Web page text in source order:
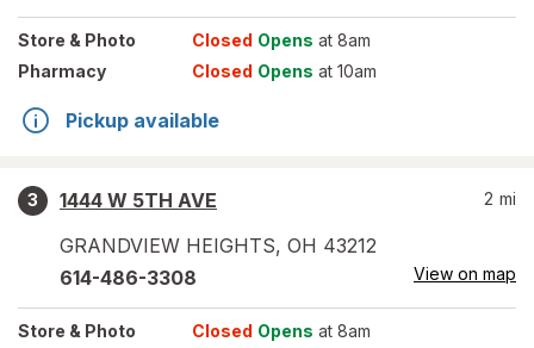
Store & Photo Closed Opens at 8am
Pharmacy
Closed Opens at 10am
Pickup available
3
1444 W 5TH AVE
GRANDVIEW HEIGHTS, OH 43212
2 mi
614-486-3308 View on map
Store & Photo Closed Opens at 8am